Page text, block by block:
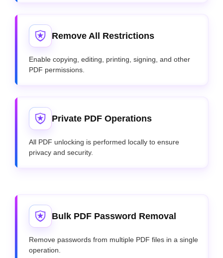
Remove All Restrictions
Enable copying, editing, printing, signing, and other
PDF permissions.
Private PDF Operations
All PDF unlocking is performed locally to ensure
privacy and security.
Bulk PDF Password Removal
Remove passwords from multiple PDF files in a single
operation.